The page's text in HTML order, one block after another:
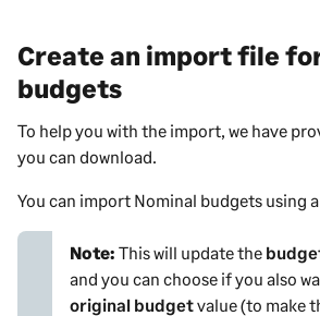
Create an import file
budgets
To help you with the import, we have
you can download.
You can import Nominal budgets using a
Note: This will update the
and you can choose if you also
original budgetvalue (to make